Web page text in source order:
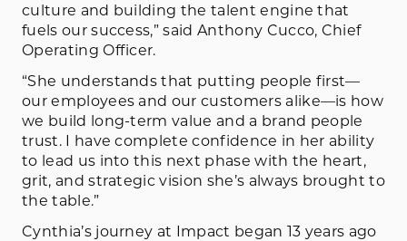
culture and building the talent engine that
fuels our success,” said Anthony Cucco, Chief
Operating Officer.
“She understands that putting people first—
our employees and our customers alike—is how
we build long-term value and a brand people
trust. I have complete confidence in her ability
to lead us into this next phase with the heart,
grit, and strategic vision she’s always brought to
the table.”
Cynthia’s journey at Impact began 13 years ago